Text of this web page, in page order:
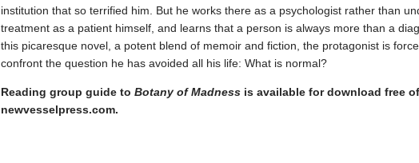
institution that so terrified him. But he works there as a psychologist rather than
treatment as a patient himself, and learns that a person is always more than a
this picaresque novel, a potent blend of memoir and fiction, the protagonist is
confront the question he has avoided all his life: What is normal?
Reading group guide to Botany of Madness is available for download free
newvesselpress.com.